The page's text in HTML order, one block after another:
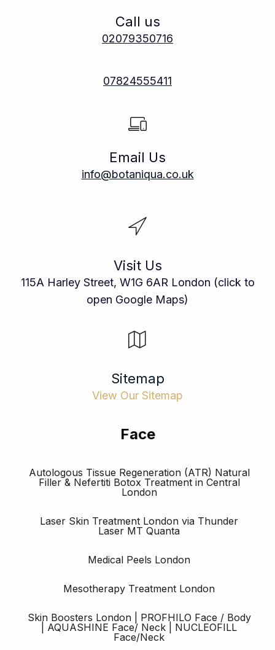
Call us
02079350716
07824555411
Email Us
info@botaniqua.co.uk
Visit Us
115A Harley Street, W1G 6AR London (click to
open Google Maps)
Sitemap
View Our Sitemap
Face
Autologous Tissue Regeneration (ATR) Natural
Filler & Nefertiti Botox Treatment in Central
London
Laser Skin Treatment London via Thunder
Laser MT Quanta
Medical Peels London
Mesotherapy Treatment London
Skin Boosters London | PROFHILO Face / Body
| AQUASHINE Face/ Neck | NUCLEOFILL
Face/Neck